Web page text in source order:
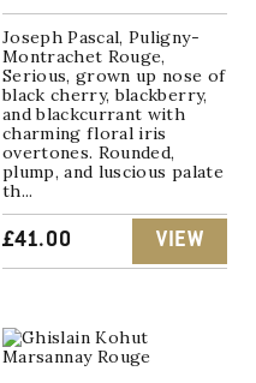
Joseph Pascal, Puligny-
Montrachet Rouge,
Serious, grown up nose of
black cherry, blackberry,
and blackcurrant with
charming floral iris
overtones. Rounded,
plump, and luscious palate
th...
£41.00 VIEW